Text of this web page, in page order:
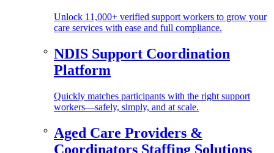
Unlock 11,000+ verified support workers to grow your
care services with ease and full compliance.
NDIS Support Coordination
Platform
Quickly matches participants with the right support
workers—safely, simply, and at scale.
Aged Care Providers &
Coordinators Staffing Solutions